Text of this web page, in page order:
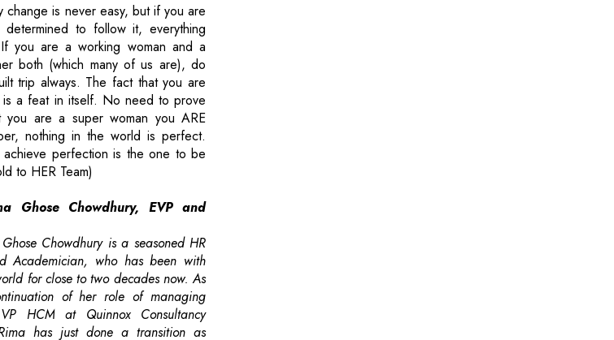
change is never easy, but if you are
determined to follow it, everything
you are a working woman and a
both (which many of us are), do
trip always. The fact that you are
is a feat in itself. No need to prove
you are a super woman you ARE
nothing in the world is perfect.
achieve perfection is the one to be
to HER Team)
Ghose Chowdhury, EVP and
Chowdhury is a seasoned HR
Academician, who has been with
for close to two decades now. As
of her role of managing
HCM at Quinnox Consultancy
has just done a transition as